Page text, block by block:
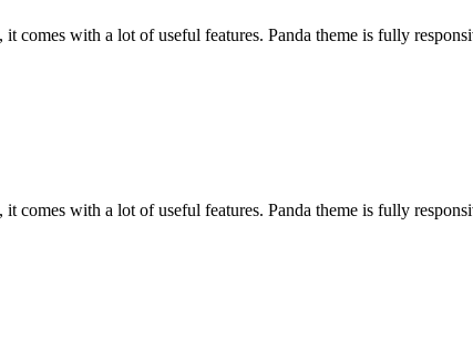
it comes with a lot of useful features. Panda theme is fully
it comes with a lot of useful features. Panda theme is fully